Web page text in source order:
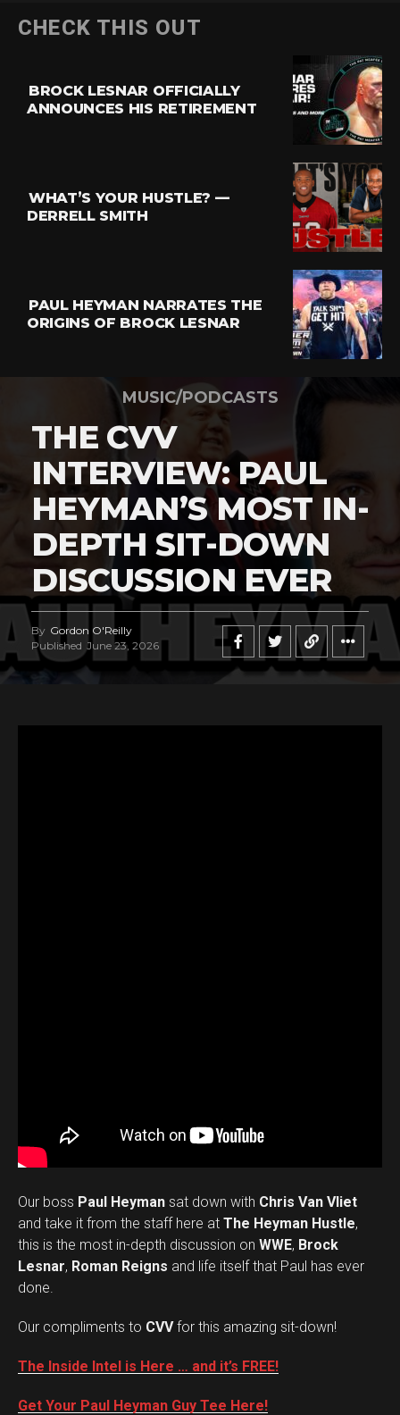
CHECK THIS OUT
BROCK LESNAR OFFICIALLY
ANNOUNCES HIS RETIREMENT
WHAT’S YOUR HUSTLE? —
DERRELL SMITH
PAUL HEYMAN NARRATES THE
ORIGINS OF BROCK LESNAR
MUSIC/PODCASTS
THE CVV
INTERVIEW: PAUL
HEYMAN’S MOST IN-
DEPTH SIT-DOWN
DISCUSSION EVER
By Gordon O'Reilly
Published June 23, 2026
Our boss Paul Heyman sat down with Chris Van Vliet
and take it from the staff here at The Heyman Hustle,
this is the most in-depth discussion on WWE, Brock
Lesnar, Roman Reigns and life itself that Paul has ever
done.
Our compliments to CVVfor this amazing sit-down!
The Inside Intel is Here … and it’s FREE!
Get Your Paul Heyman Guy Tee Here!